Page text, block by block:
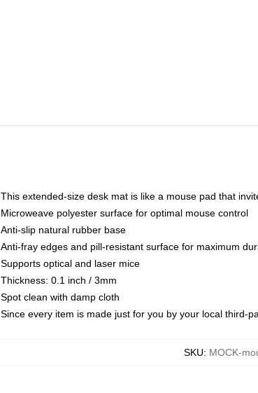
This extended-size desk mat is like a mouse pad that
Microweave polyester surface for optimal mouse control
Anti-slip natural rubber base
Anti-fray edges and pill-resistant surface for maximum
Supports optical and laser mice
Thickness: 0.1 inch / 3mm
Spot clean with damp cloth
Since every item is made just for you by your local third-
SKU: MOCK-